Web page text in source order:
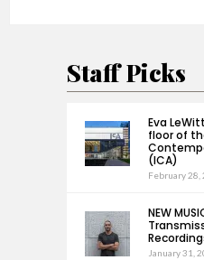
Staff Picks
Eva
floor of
(ICA)
February 28,
NEW
January 31,